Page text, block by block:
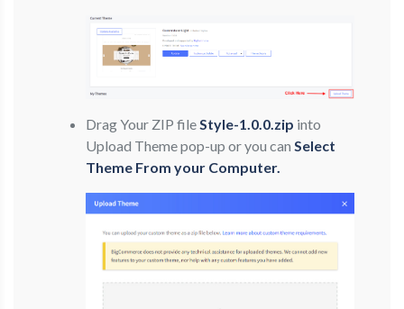
Drag Your ZIP file Style-1.0.0.zip into
Upload Theme pop-up or you can Select
Theme From your Computer.